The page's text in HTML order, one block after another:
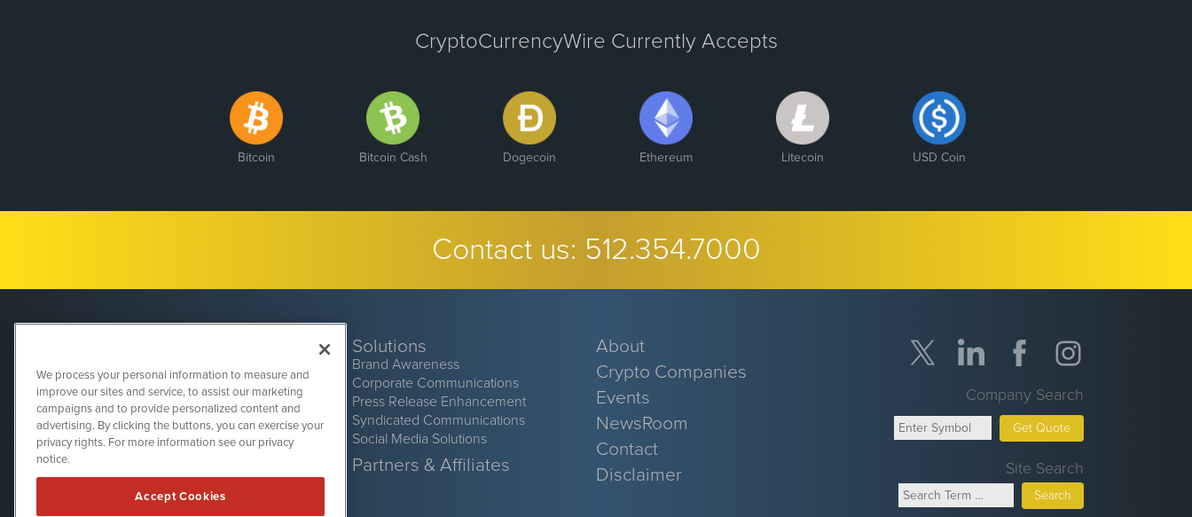
CryptoCurrencyWire Currently Accepts
Bitcoin Bitcoin Cash Dogecoin Ethereum Litecoin USD Coin
Contact us: 512.354.7000
CryptoCurrencyWire
(512) 354-7000
Solutions
Brand Awareness
Corporate Communications
Press Release Enhancement
Syndicated Communications
Social Media Solutions
Partners & Affiliates
About
Crypto Companies
Events
NewsRoom
Contact
Disclaimer
Company Search
Get Quote
Site Search
Search
We process your personal information to measure and
improve our sites and service, to assist our marketing
campaigns and to provide personalized content and
advertising. By clicking the buttons, you can exercise your
privacy rights. For more information see our privacy
notice.
Accept Cookies